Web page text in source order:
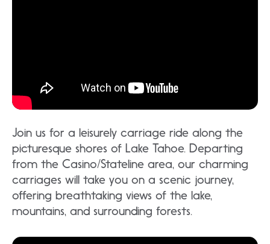
Join us for a leisurely carriage ride along the
picturesque shores of Lake Tahoe. Departing
from the Casino/Stateline area, our charming
carriages will take you on a scenic journey,
offering breathtaking views of the lake,
mountains, and surrounding forests.